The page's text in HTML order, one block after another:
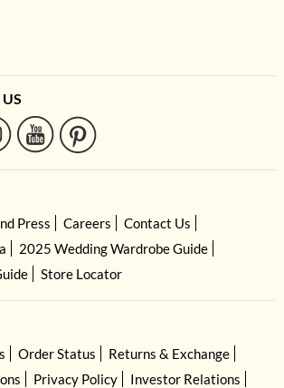
Press Careers
Contact Us
2025 Wedding Wardrobe Guide
Store Locator
Order Status
Returns & Exchange
Privacy Policy
Investor Relations